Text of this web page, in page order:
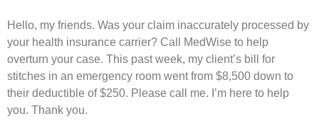
Hello, my friends. Was your claim inaccurately processed by
your health insurance carrier? Call MedWise to help
overturn your case. This past week, my client’s bill for
stitches in an emergency room went from $8,500 down to
their deductible of $250. Please call me. I’m here to help
you. Thank you.